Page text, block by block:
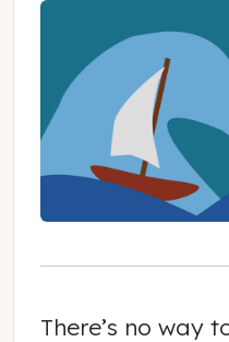
There’s no way